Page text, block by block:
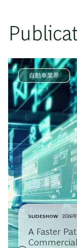
自動車業界
SLIDESHOW 2026
A Faster